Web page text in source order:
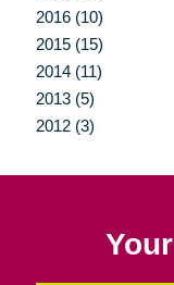
2016 (10)
2015 (15)
2014 (11)
2013 (5)
2012 (3)